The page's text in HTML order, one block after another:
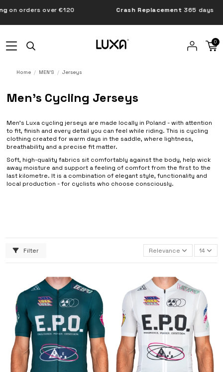
over €120 Crash Replacement365 days
0
Home MEN'S Jerseys
Men’s Cycling Jerseys
Men’s Luxa cycling jerseys are made locally in Poland - with attention
to fit, finish and every detail you can feel while riding. This is cycling
clothing created for warm days in the saddle, where lightness,
breathability and a precise fit matter.
Soft, high-quality fabrics sit comfortably against the body, help wick
away moisture and support a feeling of comfort from the first to the
last kilometre. It is a combination of elegant style, functionality and
local production - for cyclists who choose consciously.
Filter Relevance 14